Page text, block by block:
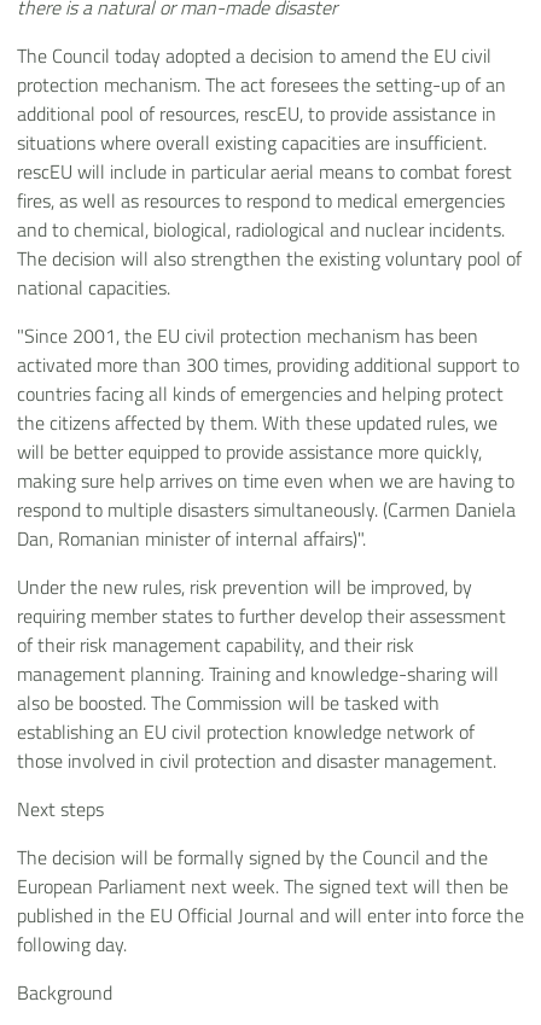
there is a natural or man-made disaster
The Council today adopted a decision to amend the EU civil
protection mechanism. The act foresees the setting-up of an
additional pool of resources, rescEU, to provide assistance in
situations where overall existing capacities are insufficient.
rescEU will include in particular aerial means to combat forest
fires, as well as resources to respond to medical emergencies
and to chemical, biological, radiological and nuclear incidents.
The decision will also strengthen the existing voluntary pool of
national capacities.
"Since 2001, the EU civil protection mechanism has been
activated more than 300 times, providing additional support to
countries facing all kinds of emergencies and helping protect
the citizens affected by them. With these updated rules, we
will be better equipped to provide assistance more quickly,
making sure help arrives on time even when we are having to
respond to multiple disasters simultaneously. (Carmen Daniela
Dan, Romanian minister of internal affairs)".
Under the new rules, risk prevention will be improved, by
requiring member states to further develop their assessment
of their risk management capability, and their risk
management planning. Training and knowledge-sharing will
also be boosted. The Commission will be tasked with
establishing an EU civil protection knowledge network of
those involved in civil protection and disaster management.
Next steps
The decision will be formally signed by the Council and the
European Parliament next week. The signed text will then be
published in the EU Official Journal and will enter into force the
following day.
Background